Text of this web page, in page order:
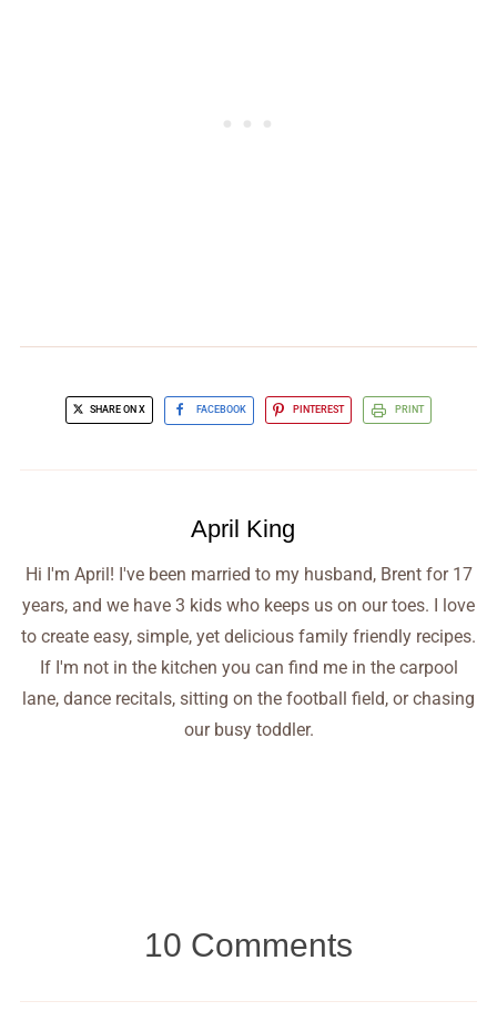
SHARE ON X FACEBOOK PINTEREST PRINT
April King
Hi I'm April! I've been married to my husband, Brent for 17
years, and we have 3 kids who keeps us on our toes. I love
to create easy, simple, yet delicious family friendly recipes.
If I'm not in the kitchen you can find me in the carpool
lane, dance recitals, sitting on the football field, or chasing
our busy toddler.
10 Comments